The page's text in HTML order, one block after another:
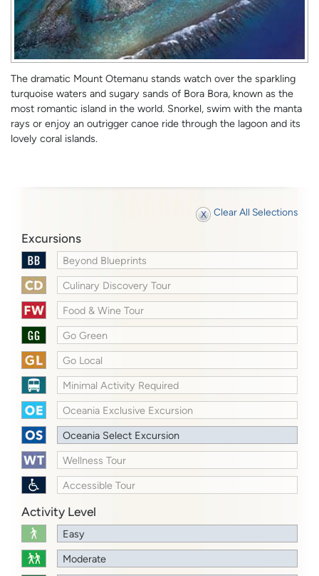
The dramatic Mount Otemanu stands watch over the sparkling
turquoise waters and sugary sands of Bora Bora, known as the
most romantic island in the world. Snorkel, swim with the manta
rays or enjoy an outrigger canoe ride through the lagoon and its
lovely coral islands.
Clear All Selections
Excursions
Beyond Blueprints
Culinary Discovery Tour
Food & Wine Tour
Go Green
Go Local
Minimal Activity Required
Oceania Exclusive Excursion
Oceania Select Excursion
Wellness Tour
Accessible Tour
Activity Level
Easy
Moderate